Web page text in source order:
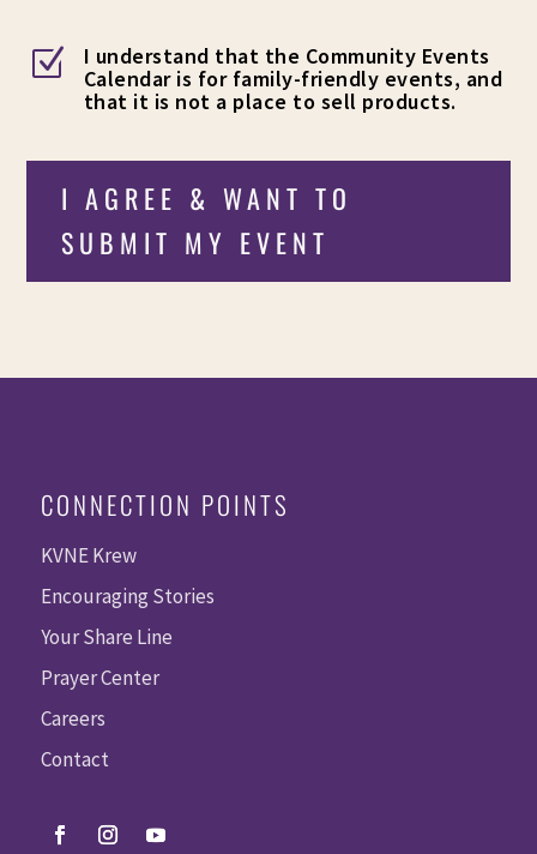
Z
I understand that the Community Events
Calendar is for family-friendly events, and
that it is not a place to sell products.
I AGREE & WANT TO
SUBMIT MY EVENT
CONNECTION POINTS
KVNE Krew
Encouraging Stories
Your Share Line
Prayer Center
Careers
Contact